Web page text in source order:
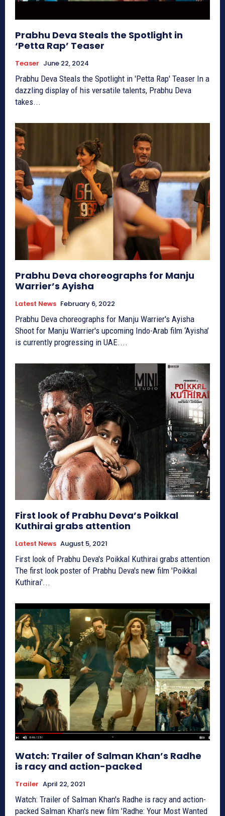
Prabhu Deva Steals the Spotlight in
‘Petta Rap’ Teaser
Teaser June 22, 2024
Prabhu Deva Steals the Spotlight in 'Petta Rap' Teaser In a
dazzling display of his versatile talents, Prabhu Deva
takes...
Prabhu Deva choreographs for Manju
Warrier’s Ayisha
Latest News February 6, 2022
Prabhu Deva choreographs for Manju Warrier's Ayisha
Shoot for Manju Warrier's upcoming Indo-Arab film ‘Ayisha’
is currently progressing in UAE....
First look of Prabhu Deva’s Poikkal
Kuthirai grabs attention
Latest News August 5, 2021
First look of Prabhu Deva's Poikkal Kuthirai grabs attention
The first look poster of Prabhu Deva's new film 'Poikkal
Kuthirai'...
Watch: Trailer of Salman Khan’s Radhe
is racy and action-packed
Trailer April 22, 2021
Watch: Trailer of Salman Khan's Radhe is racy and action-
packed Salman Khan's new film 'Radhe: Your Most Wanted